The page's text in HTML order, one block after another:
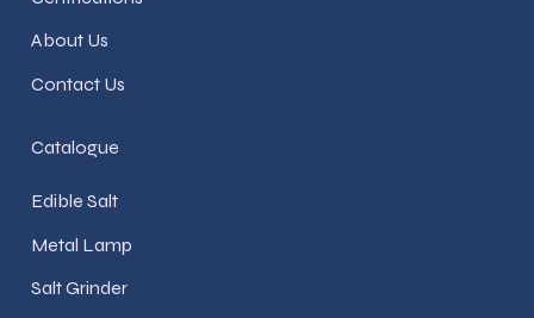
About Us
Contact Us
Catalogue
Edible Salt
Metal Lamp
Salt Grinder